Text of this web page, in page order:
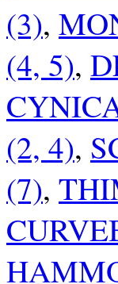
(3),
(4, 5),
(2, 4),
(7),